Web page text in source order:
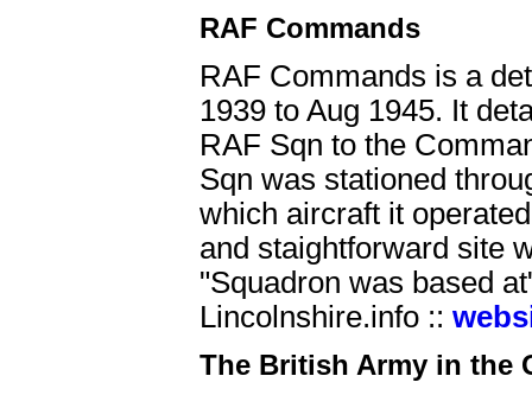
RAF Commands
RAF Commands is a
1939 to Aug 1945. It
RAF Sqn to the
Sqn was stationed
which aircraft it
and staightforward site
"Squadron was based
Lincolnshire.info ::
The British Army in the